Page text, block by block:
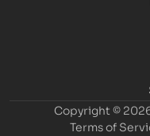
Copyright ©
Terms of